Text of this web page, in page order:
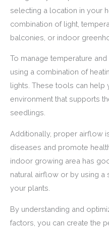
selecting a location in your
combination of light,
balconies, or indoor
To manage temperature
using a combination of
lights. These tools can help
environment that supports
seedlings.
Additionally, proper airflow
diseases and promote
indoor growing area has
natural airflow or by using a
your plants.
By understanding and
factors, you can create the